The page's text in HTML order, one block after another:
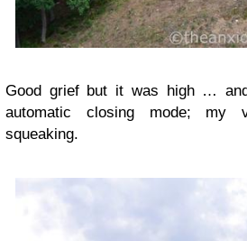
Good grief but it was high …
automatic closing mode; my
squeaking.